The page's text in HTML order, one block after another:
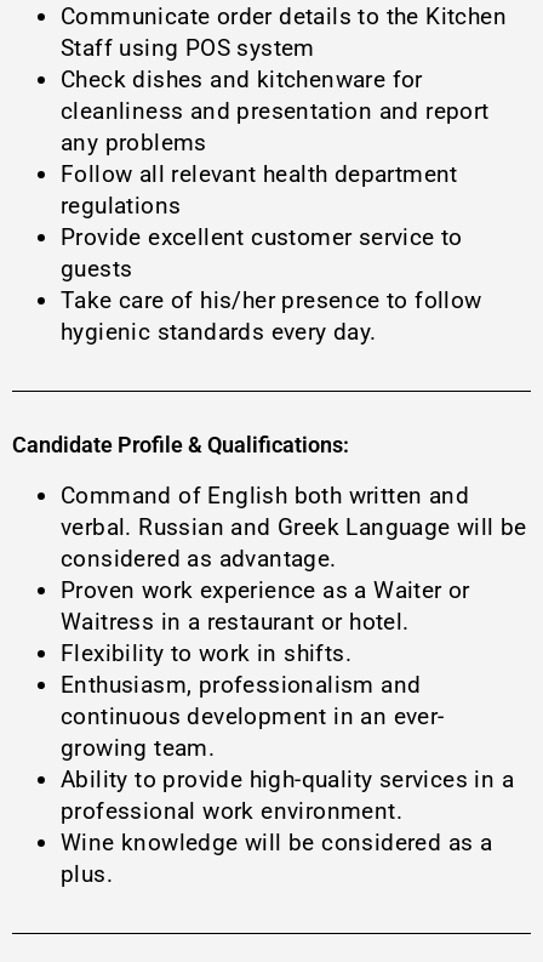
Communicate order details to the Kitchen
Staff using POS system
Check dishes and kitchenware for
cleanliness and presentation and report
any problems
Follow all relevant health department
regulations
Provide excellent customer service to
guests
Τake care of his/her presence to follow
hygienic standards every day.
Candidate Profile & Qualifications:
Command of English both written and
verbal. Russian and Greek Language will be
considered as advantage.
Proven work experience as a Waiter or
Waitress in a restaurant or hotel.
Flexibility to work in shifts.
Enthusiasm, professionalism and
continuous development in an ever-
growing team.
Ability to provide high-quality services in a
professional work environment.
Wine knowledge will be considered as a
plus.